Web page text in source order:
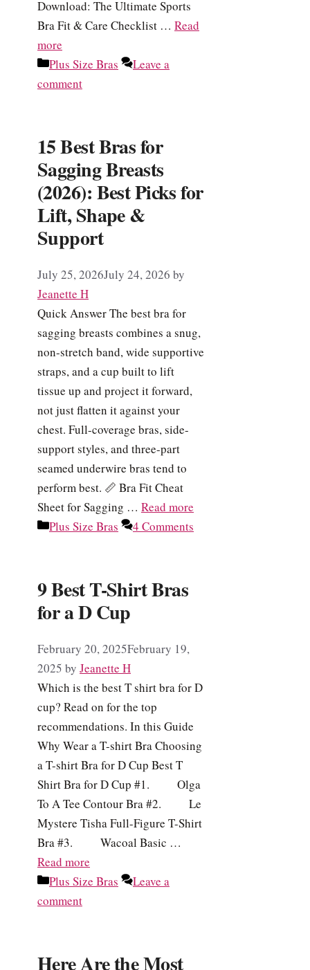
Download: The Ultimate Sports
Bra Fit & Care Checklist … Read
more
Categories
Plus Size Bras
Leave a
comment
15 Best Bras for
Sagging Breasts
(2026): Best Picks for
Lift, Shape &
Support
July 25, 2026July 24, 2026 by
Jeanette H
Quick Answer The best bra for
sagging breasts combines a snug,
non-stretch band, wide supportive
straps, and a cup built to lift
tissue up and project it forward,
not just flatten it against your
chest. Full-coverage bras, side-
support styles, and three-part
seamed underwire bras tend to
perform best. 📏 Bra Fit Cheat
Sheet for Sagging … Read more
Categories
Plus Size Bras 4 Comments
9 Best T-Shirt Bras
for a D Cup
February 20, 2025February 19,
2025 by Jeanette H
Which is the best T shirt bra for D
cup? Read on for the top
recommendations. In this Guide
Why Wear a T-shirt Bra Choosing
a T-shirt Bra for D Cup Best T
Shirt Bra for D Cup #1. Olga
To A Tee Contour Bra #2. Le
Mystere Tisha Full-Figure T-Shirt
Bra #3. Wacoal Basic …
Read more
Categories
Plus Size Bras
Leave a
comment
Here Are the Most